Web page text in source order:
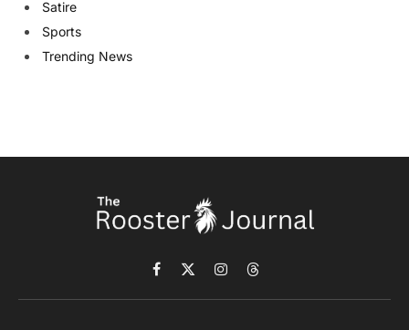
Satire
Sports
Trending News
Facebook
X
(Twitter)
InstagramThreads